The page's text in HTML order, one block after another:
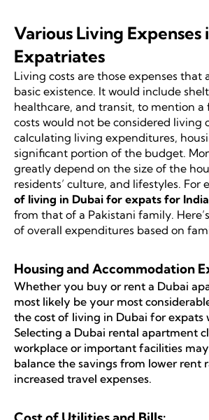
Various Living Expenses
Expatriates
Living costs are those expenses that
basic existence. It would include
healthcare, and transit, to mention a
costs would not be considered living
calculating living expenditures,
significant portion of the budget.
greatly depend on the size of the
residents’ culture, and lifestyles. For
of living in Dubai for expats for
from that of a Pakistani family.
of overall expenditures based on
Housing and Accommodation
Whether you buy or rent a Dubai
most likely be your most
the cost of living in Dubai for expats
Selecting a Dubai rental apartment
workplace or important facilities
balance the savings from lower rent
increased travel expenses.